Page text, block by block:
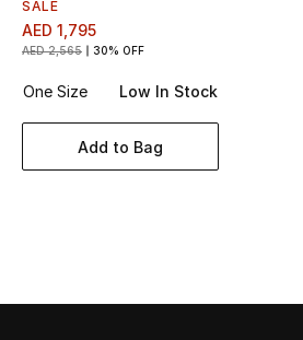
Women's Accessories
STYLE FOR HER
SALE
AED 1,795
AED 2,565 30% OFF
One Size Low In Stock
Add to Bag